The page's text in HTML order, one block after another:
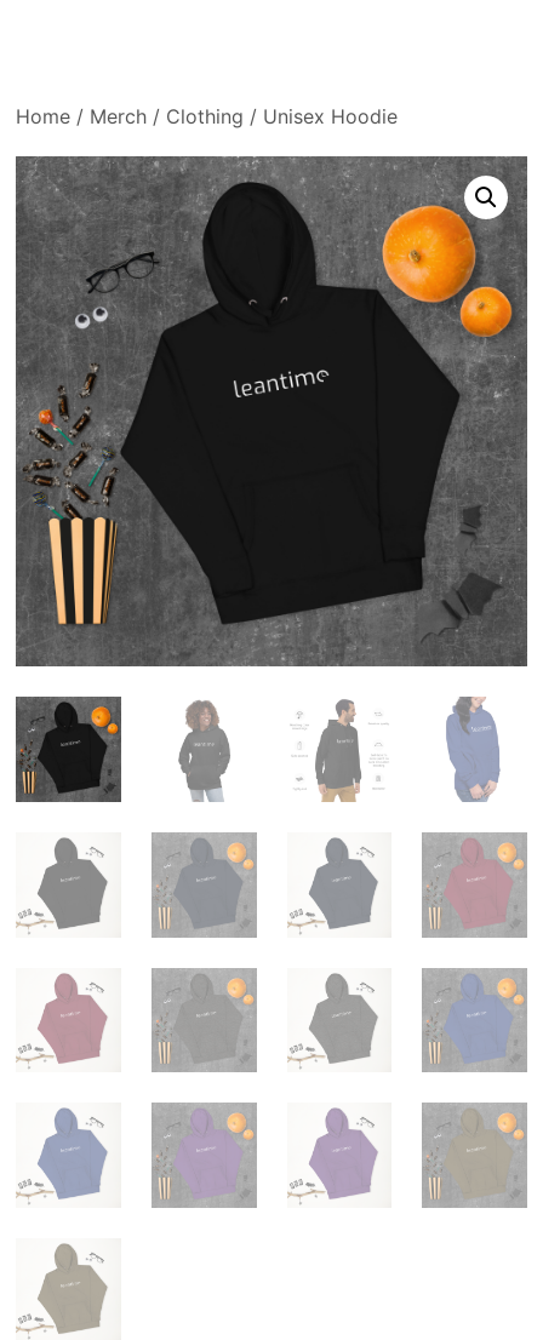
Home / Merch / Clothing / Unisex Hoodie